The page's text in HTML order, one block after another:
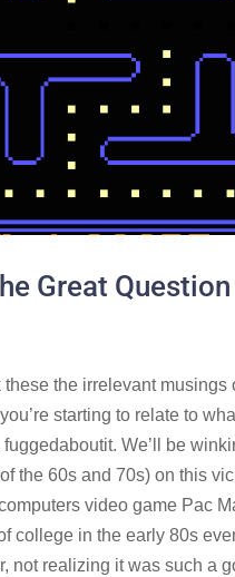
Great
these the irrelevant
starting to relate to
We’ll be
the 60s and 70s) on this
video game Pac
college in the early 80s
not realizing it was such a